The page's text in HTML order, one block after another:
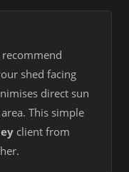
shed facing
direct sun
This simple
client from